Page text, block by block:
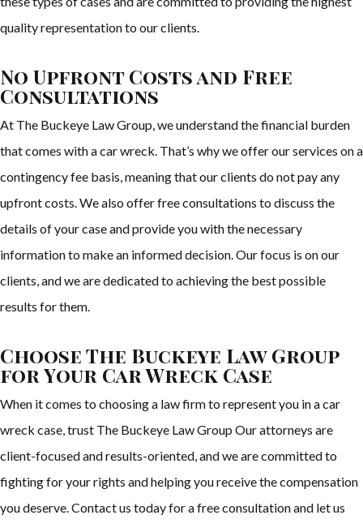
quality representation to our clients.
No Upfront Costs and Free
Consultations
At The Buckeye Law Group, we understand the financial burden
that comes with a car wreck. That’s why we offer our services on a
contingency fee basis, meaning that our clients do not pay any
upfront costs. We also offer free consultations to discuss the
details of your case and provide you with the necessary
information to make an informed decision. Our focus is on our
clients, and we are dedicated to achieving the best possible
results for them.
Choose The Buckeye Law Group
for Your Car Wreck Case
When it comes to choosing a law firm to represent you in a car
wreck case, trust The Buckeye Law Group Our attorneys are
client-focused and results-oriented, and we are committed to
fighting for your rights and helping you receive the compensation
you deserve. Contact us today for a free consultation and let us